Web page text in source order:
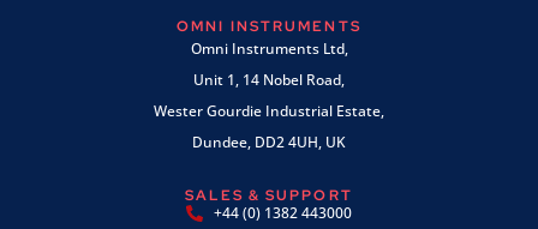
OMNI INSTRUMENTS
Omni Instruments Ltd,
Unit 1, 14 Nobel Road,
Wester Gourdie Industrial Estate,
Dundee, DD2 4UH, UK
SALES & SUPPORT
+44 (0) 1382 443000